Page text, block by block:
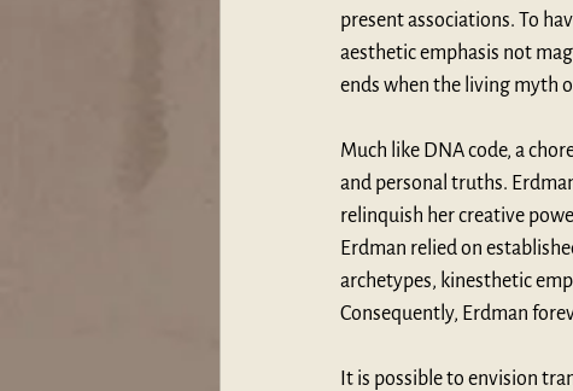
present associations. To
aesthetic emphasis not
ends when the living myth
Much like DNA code, a
and personal truths.
relinquish her creative
Erdman relied on
archetypes, kinesthetic
Consequently, Erdman
It is possible to envision